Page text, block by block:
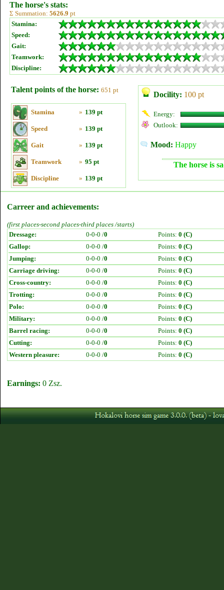
The horse's stats:
Σ Summation: 5626.9 pt
Stamina:
Speed:
Gait:
Teamwork:
Discipline:
Talent points of the horse: 651 pt
Stamina » 139 pt
Speed » 139 pt
Gait » 139 pt
Teamwork » 95 pt
Discipline » 139 pt
Docility: 100 pt
Energy:
Outlook:
Mood: Happy
The horse is
Carreer and achievements:
(first places-second places-third places /starts)
Dressage:
0-0-0 /0 Points: 0 (C)
Gallop:
0-0-0 /0 Points: 0 (C)
Jumping:
0-0-0 /0 Points: 0 (C)
Carriage driving:
0-0-0 /0 Points: 0 (C)
Cross-country:
0-0-0 /0 Points: 0 (C)
Trotting:
0-0-0 /0 Points: 0 (C)
Polo:
0-0-0 /0 Points: 0 (C)
Military:
0-0-0 /0 Points: 0 (C)
Barrel racing:
0-0-0 /0 Points: 0 (C)
Cutting:
0-0-0 /0 Points: 0 (C)
Western pleasure:
0-0-0 /0 Points: 0 (C)
Earnings: 0 Zsz.